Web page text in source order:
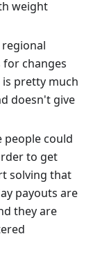
weight
changes
is pretty much
doesn't give
people could
to get
solving that
payouts are
they are